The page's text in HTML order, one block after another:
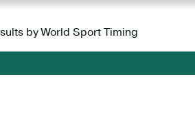
by World Sport Timing